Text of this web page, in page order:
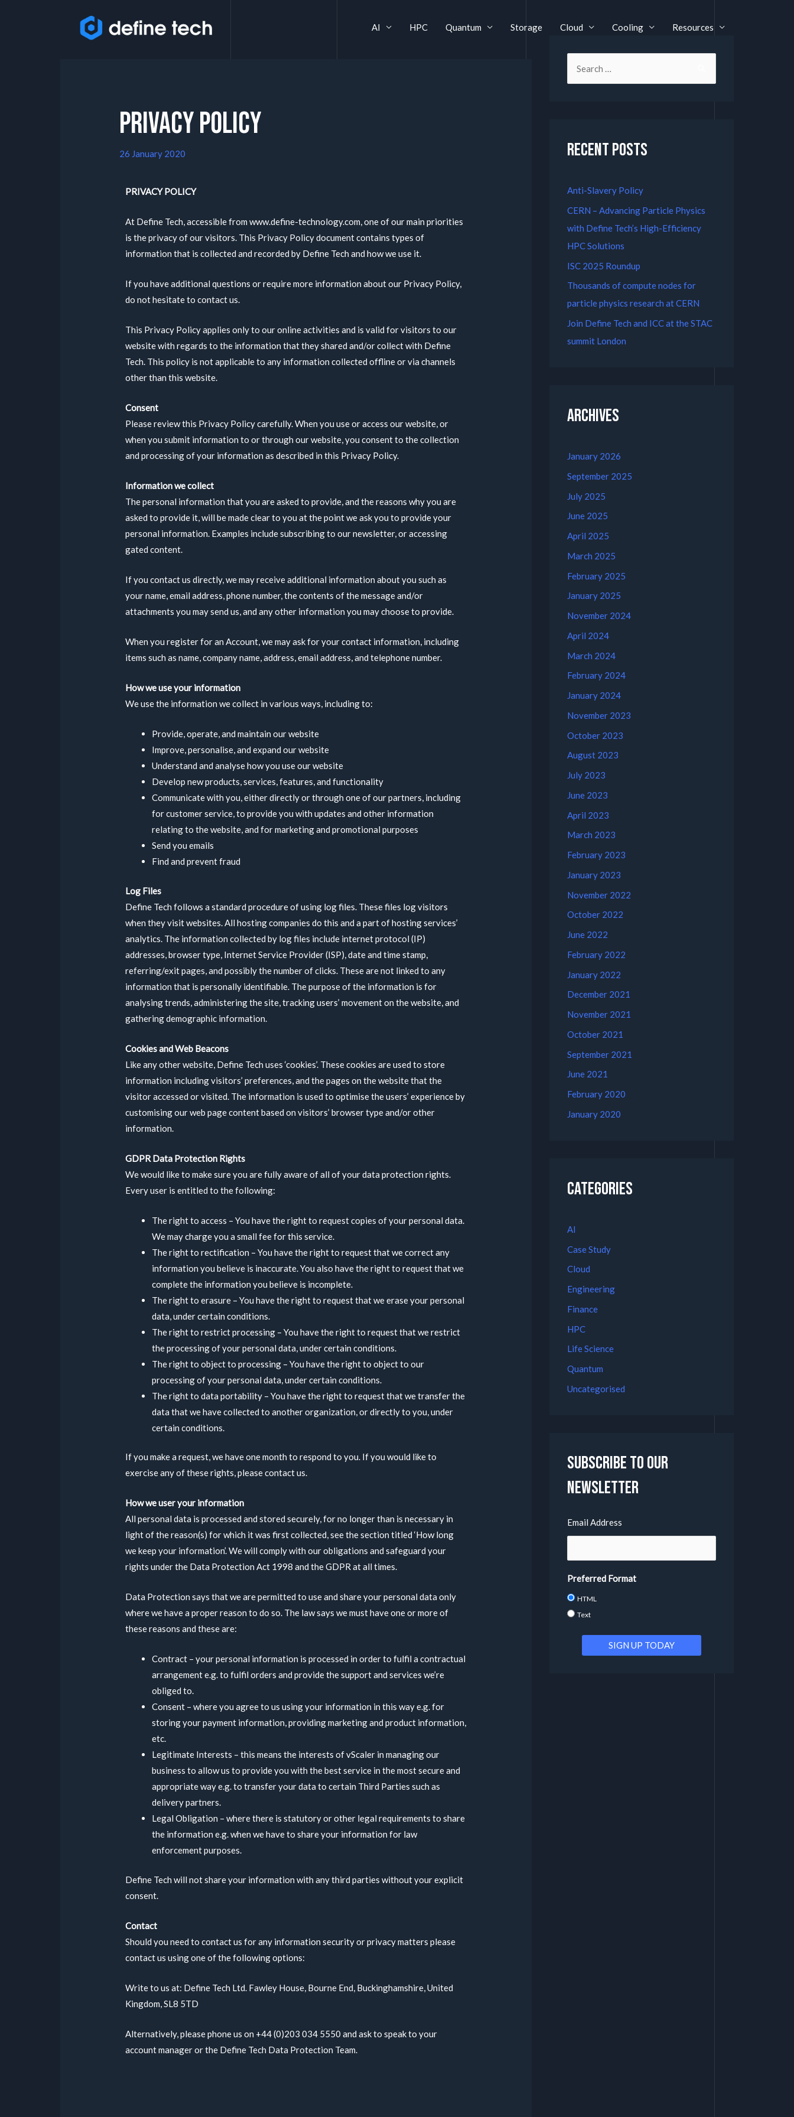
AI HPC Quantum Storage Cloud Cooling Resources
Privacy Policy
26 January 2020
PRIVACY POLICY
At Define Tech, accessible from www.define-technology.com, one of our main priorities
is the privacy of our visitors. This Privacy Policy document contains types of
information that is collected and recorded by Define Tech and how we use it.
If you have additional questions or require more information about our Privacy Policy,
do not hesitate to contact us.
This Privacy Policy applies only to our online activities and is valid for visitors to our
website with regards to the information that they shared and/or collect with Define
Tech. This policy is not applicable to any information collected offline or via channels
other than this website.
Consent
Please review this Privacy Policy carefully. When you use or access our website, or
when you submit information to or through our website, you consent to the collection
and processing of your information as described in this Privacy Policy.
Information we collect
The personal information that you are asked to provide, and the reasons why you are
asked to provide it, will be made clear to you at the point we ask you to provide your
personal information. Examples include subscribing to our newsletter, or accessing
gated content.
If you contact us directly, we may receive additional information about you such as
your name, email address, phone number, the contents of the message and/or
attachments you may send us, and any other information you may choose to provide.
When you register for an Account, we may ask for your contact information, including
items such as name, company name, address, email address, and telephone number.
How we use your information
We use the information we collect in various ways, including to:
Provide, operate, and maintain our website
Improve, personalise, and expand our website
Understand and analyse how you use our website
Develop new products, services, features, and functionality
Communicate with you, either directly or through one of our partners, including
for customer service, to provide you with updates and other information
relating to the website, and for marketing and promotional purposes
Send you emails
Find and prevent fraud
Log Files
Define Tech follows a standard procedure of using log files. These files log visitors
when they visit websites. All hosting companies do this and a part of hosting services’
analytics. The information collected by log files include internet protocol (IP)
addresses, browser type, Internet Service Provider (ISP), date and time stamp,
referring/exit pages, and possibly the number of clicks. These are not linked to any
information that is personally identifiable. The purpose of the information is for
analysing trends, administering the site, tracking users’ movement on the website, and
gathering demographic information.
Cookies and Web Beacons
Like any other website, Define Tech uses ‘cookies’. These cookies are used to store
information including visitors’ preferences, and the pages on the website that the
visitor accessed or visited. The information is used to optimise the users’ experience by
customising our web page content based on visitors’ browser type and/or other
information.
GDPR Data Protection Rights
We would like to make sure you are fully aware of all of your data protection rights.
Every user is entitled to the following:
The right to access – You have the right to request copies of your personal data.
We may charge you a small fee for this service.
The right to rectification – You have the right to request that we correct any
information you believe is inaccurate. You also have the right to request that we
complete the information you believe is incomplete.
The right to erasure – You have the right to request that we erase your personal
data, under certain conditions.
The right to restrict processing – You have the right to request that we restrict
the processing of your personal data, under certain conditions.
The right to object to processing – You have the right to object to our
processing of your personal data, under certain conditions.
The right to data portability – You have the right to request that we transfer the
data that we have collected to another organization, or directly to you, under
certain conditions.
If you make a request, we have one month to respond to you. If you would like to
exercise any of these rights, please contact us.
How we user your information
All personal data is processed and stored securely, for no longer than is necessary in
light of the reason(s) for which it was first collected, see the section titled ‘How long
we keep your information’. We will comply with our obligations and safeguard your
rights under the Data Protection Act 1998 and the GDPR at all times.
Data Protection says that we are permitted to use and share your personal data only
where we have a proper reason to do so. The law says we must have one or more of
these reasons and these are:
Contract – your personal information is processed in order to fulfil a contractual
arrangement e.g. to fulfil orders and provide the support and services we’re
obliged to.
Consent – where you agree to us using your information in this way e.g. for
storing your payment information, providing marketing and product information,
etc.
Legitimate Interests – this means the interests of vScaler in managing our
business to allow us to provide you with the best service in the most secure and
appropriate way e.g. to transfer your data to certain Third Parties such as
delivery partners.
Legal Obligation – where there is statutory or other legal requirements to share
the information e.g. when we have to share your information for law
enforcement purposes.
Define Tech will not share your information with any third parties without your explicit
consent.
Contact
Should you need to contact us for any information security or privacy matters please
contact us using one of the following options:
Write to us at: Define Tech Ltd. Fawley House, Bourne End, Buckinghamshire, United
Kingdom, SL8 5TD
Alternatively, please phone us on +44 (0)203 034 5550 and ask to speak to your
account manager or the Define Tech Data Protection Team.
Recent Posts
Anti-Slavery Policy
CERN – Advancing Particle Physics
with Define Tech’s High-Efficiency
HPC Solutions
ISC 2025 Roundup
Thousands of compute nodes for
particle physics research at CERN
Join Define Tech and ICC at the STAC
summit London
Archives
January 2026
September 2025
July 2025
June 2025
April 2025
March 2025
February 2025
January 2025
November 2024
April 2024
March 2024
February 2024
January 2024
November 2023
October 2023
August 2023
July 2023
June 2023
April 2023
March 2023
February 2023
January 2023
November 2022
October 2022
June 2022
February 2022
January 2022
December 2021
November 2021
October 2021
September 2021
June 2021
February 2020
January 2020
Categories
AI
Case Study
Cloud
Engineering
Finance
HPC
Life Science
Quantum
Uncategorised
Subscribe to our
Newsletter
Email Address
Preferred Format
HTML
Text